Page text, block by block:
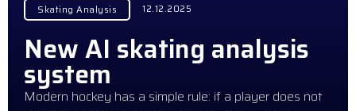
Skating Analysis 12.12.2025
New AI skating analysis
system
Modern hockey has a simple rule: if a player does not